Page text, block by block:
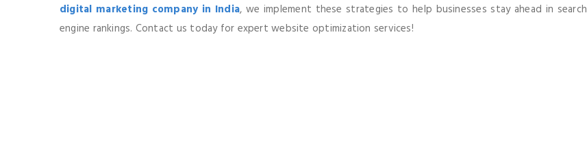
digital marketing company in India, we implement these strategies to help businesses stay ahead in search
engine rankings. Contact us today for expert website optimization services!